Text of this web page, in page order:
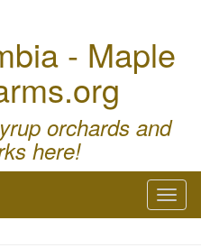
- Maple
orchards and
here!